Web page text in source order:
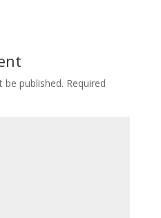
be published. Required